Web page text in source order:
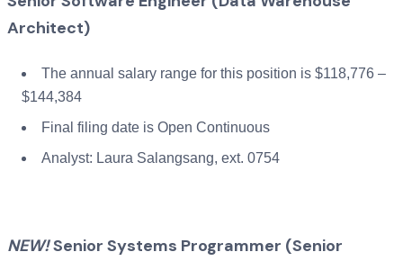
Architect)
The annual salary range for this position is $118,776 –
$144,384
Final filing date is Open Continuous
Analyst: Laura Salangsang, ext. 0754
NEW!Senior Systems Programmer (Senior